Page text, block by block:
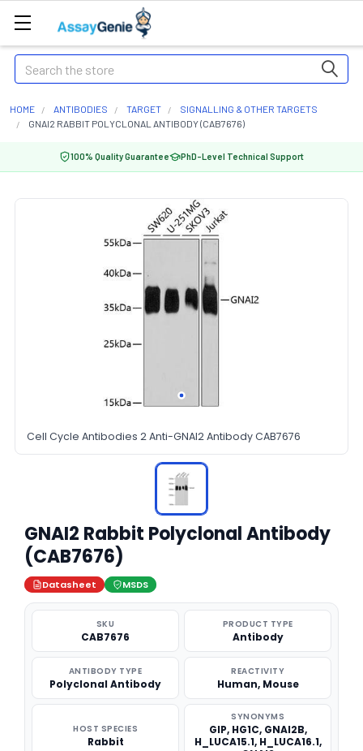
Search
HOME ANTIBODIES TARGET
SIGNALLING & OTHER TARGETS
GNAI2 RABBIT POLYCLONAL ANTIBODY (CAB7676)
100% Quality Guarantee PhD-Level Technical Support
Cell Cycle Antibodies 2 Anti-GNAI2 Antibody CAB7676
GNAI2 Rabbit Polyclonal Antibody
(CAB7676)
Datasheet MSDS
SKU
CAB7676
PRODUCT TYPE
Antibody
ANTIBODY TYPE
Polyclonal Antibody
REACTIVITY
Human, Mouse
HOST SPECIES
Rabbit
SYNONYMS
GIP, HG1C, GNAI2B,
H_LUCA15.1, H_LUCA16.1,